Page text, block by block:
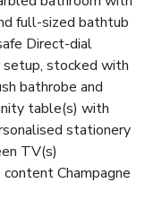
full-sized bathtub
Direct-dial
setup, stocked with
bathrobe and
table(s) with
stationery
TV(s)
Champagne